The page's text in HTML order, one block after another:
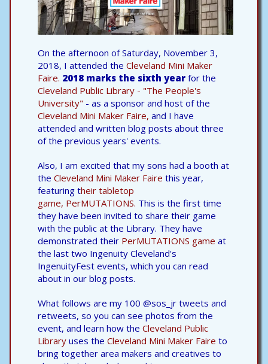
On the afternoon of Saturday, November 3,
2018, I attended the Cleveland Mini Maker
Faire. 2018 marks the sixth year for the
Cleveland Public Library - "The People's
University" - as a sponsor and host of the
Cleveland Mini Maker Faire, and I have
attended and written blog posts about three
of the previous years' events.
Also, I am excited that my sons had a booth at
the Cleveland Mini Maker Faire this year,
featuring their tabletop
game, PerMUTATIONS. This is the first time
they have been invited to share their game
with the public at the Library. They have
demonstrated their PerMUTATIONS game at
the last two Ingenuity Cleveland's
IngenuityFest events, which you can read
about in our blog posts.
What follows are my 100 @sos_jr tweets and
retweets, so you can see photos from the
event, and learn how the Cleveland Public
Library uses the Cleveland Mini Maker Faire to
bring together area makers and creatives to